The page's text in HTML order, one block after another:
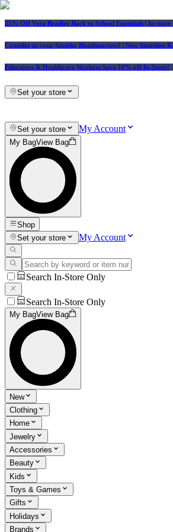
25% Off Vera Bradley Back to School Essentials | In-store
Consider us your Squishy Headquarters! | New Squishies
Educators & Healthcare Workers Save 10% off In-Store!
Set your store
Set your store My Account
My BagView Bag
Shop
Set your store
My Account
Search In-Store Only
Search In-Store Only
My BagView Bag
New
Clothing
Home
Jewelry
Accessories
Beauty
Kids
Toys & Games
Gifts
Holidays
Brands